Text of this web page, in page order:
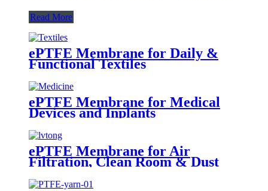
Read More
ePTFE Membrane for Daily &
Functional Textiles
ePTFE Membrane for Medical
Devices and Inplants
ePTFE Membrane for Air
Filtration, Clean Room & Dust
Collection